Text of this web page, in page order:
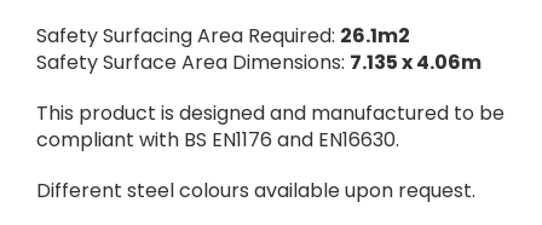
Safety Surfacing Area Required: 26.1m2
Safety Surface Area Dimensions: 7.135 x 4.06m
This product is designed and manufactured to be
compliant with BS EN1176 and EN16630.
Different steel colours available upon request.